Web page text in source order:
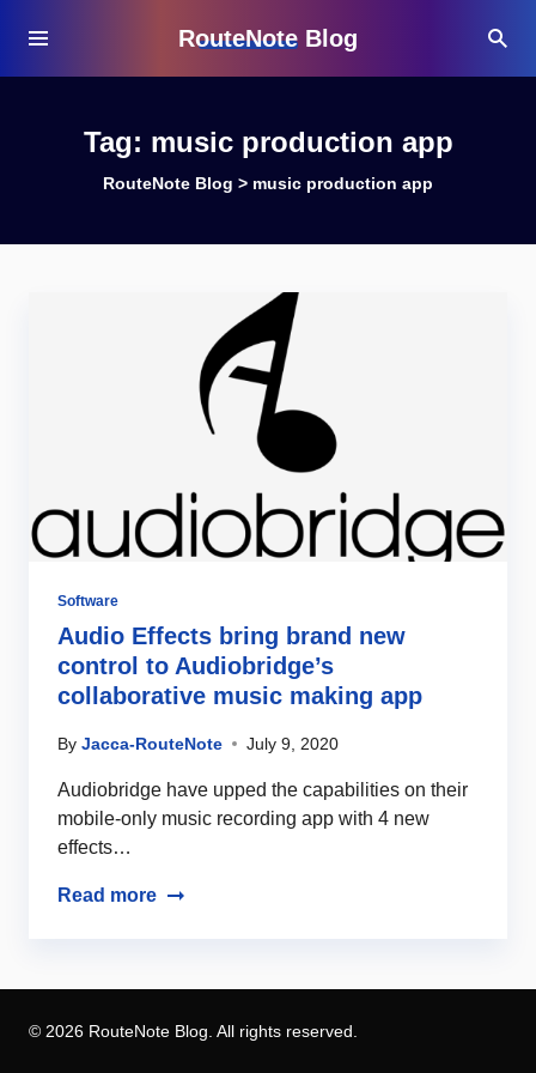
RouteNote Blog
Tag: music production app
RouteNote Blog > music production app
Software
Audio Effects bring brand new
control to Audiobridge’s
collaborative music making app
By Jacca-RouteNote July 9, 2020
Audiobridge have upped the capabilities on their
mobile-only music recording app with 4 new
effects…
Read more
© 2026 RouteNote Blog. All rights reserved.